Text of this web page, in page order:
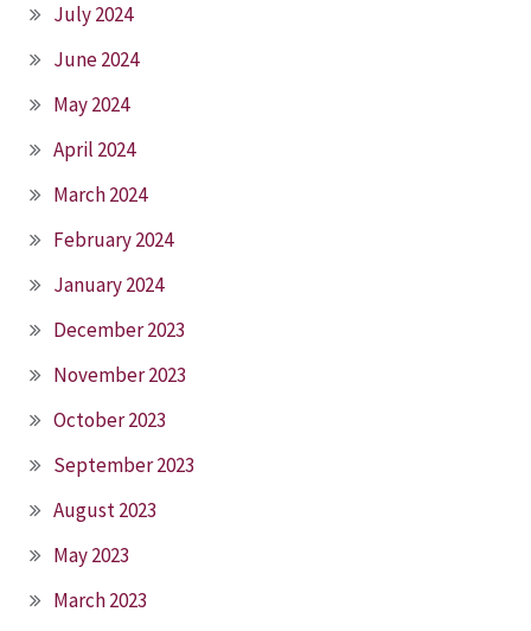
July 2024
June 2024
May 2024
April 2024
March 2024
February 2024
January 2024
December 2023
November 2023
October 2023
September 2023
August 2023
May 2023
March 2023